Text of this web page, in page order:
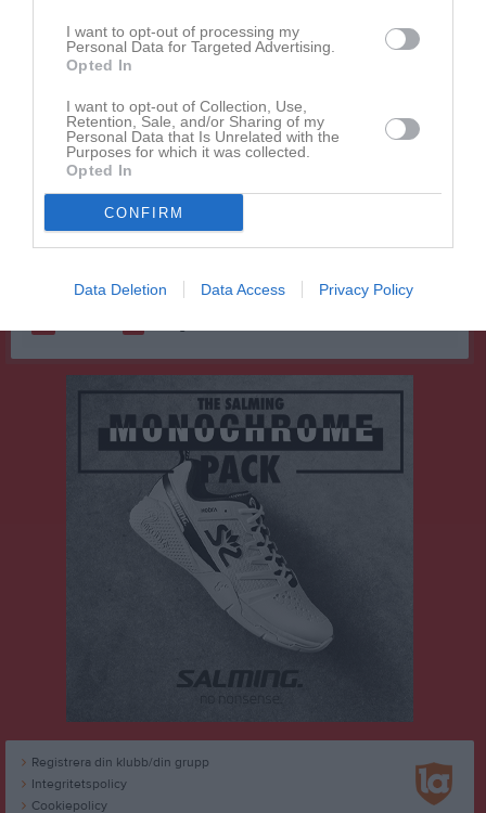
I want to opt-out of processing my
Personal Data for Targeted Advertising.
Opted In
I want to opt-out of Collection, Use,
Retention, Sale, and/or Sharing of my
Personal Data that Is Unrelated with the
Purposes for which it was collected.
Opted In
CONFIRM
Data Deletion Data Access Privacy Policy
Spelarstatistik
M G A RK
Ida Larsson
Ilse Vessman Ernulf
Viola Silow
1 0 0 0 0 0
Spelade matcher Mål A Assist GK
Gula kort
Registrera din klubb/din grupp
Integritetspolicy
Cookiepolicy